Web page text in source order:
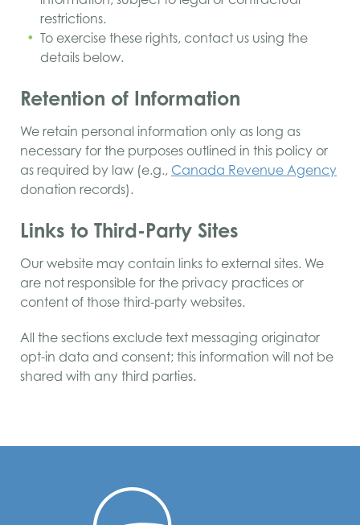
restrictions.
To exercise these rights, contact us using the
details below.
Retention of Information
We retain personal information only as long as
necessary for the purposes outlined in this policy or
as required by law (e.g., Canada Revenue Agency
donation records).
Links to Third-Party Sites
Our website may contain links to external sites. We
are not responsible for the privacy practices or
content of those third-party websites.
All the sections exclude text messaging originator
opt-in data and consent; this information will not be
shared with any third parties.